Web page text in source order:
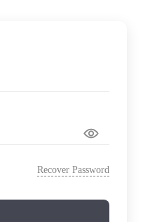
Recover Password